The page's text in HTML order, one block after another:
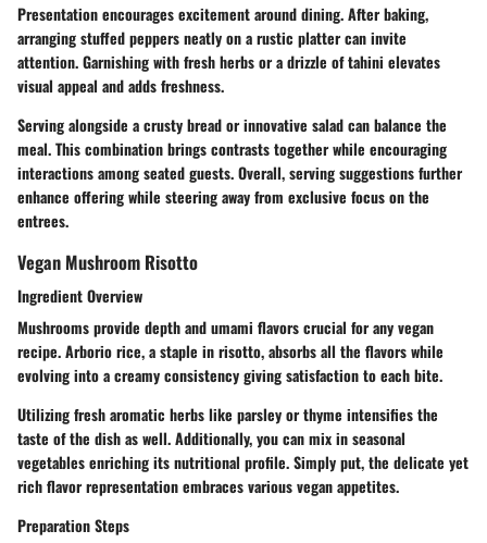
Presentation encourages excitement around dining. After baking,
arranging stuffed peppers neatly on a rustic platter can invite
attention. Garnishing with fresh herbs or a drizzle of tahini elevates
visual appeal and adds freshness.
Serving alongside a crusty bread or innovative salad can balance the
meal. This combination brings contrasts together while encouraging
interactions among seated guests. Overall, serving suggestions further
enhance offering while steering away from exclusive focus on the
entrees.
Vegan Mushroom Risotto
Ingredient Overview
Mushrooms provide depth and umami flavors crucial for any vegan
recipe. Arborio rice, a staple in risotto, absorbs all the flavors while
evolving into a creamy consistency giving satisfaction to each bite.
Utilizing fresh aromatic herbs like parsley or thyme intensifies the
taste of the dish as well. Additionally, you can mix in seasonal
vegetables enriching its nutritional profile. Simply put, the delicate yet
rich flavor representation embraces various vegan appetites.
Preparation Steps